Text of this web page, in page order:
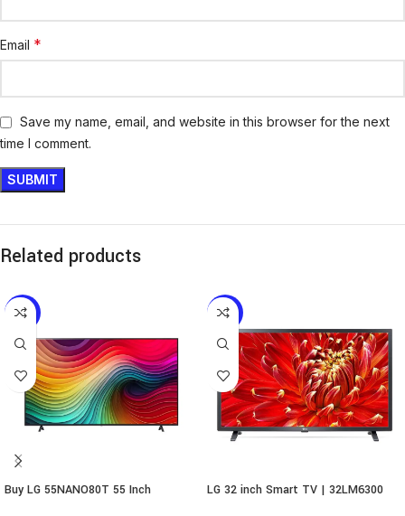
Email *
Save my name, email, and website in this browser for the next
time I comment.
Related products
-17%
Buy LG 55NANO80T 55 Inch
-16%
LG 32 inch Smart TV | 32LM6300